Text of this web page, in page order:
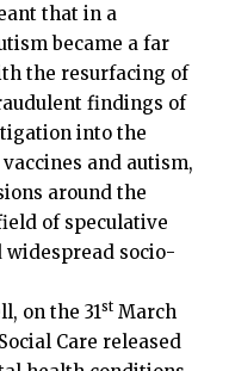
that in a
became a far
the resurfacing of
findings of
into the
and autism,
around the
of speculative
widespread socio-
on the 31st March
Care released